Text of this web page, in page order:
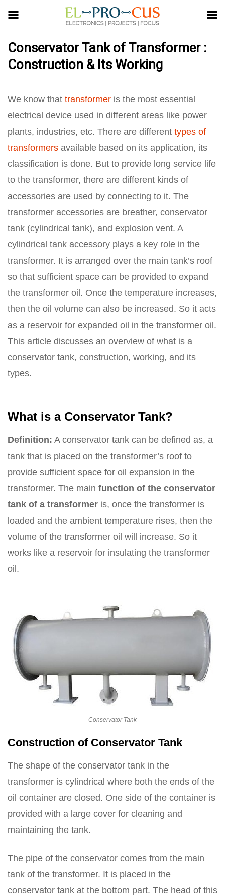
Conservator Tank of Transformer :
Construction & Its Working
We know that transformer is the most essential
electrical device used in different areas like power
plants, industries, etc. There are different types of
transformers available based on its application, its
classification is done. But to provide long service life
to the transformer, there are different kinds of
accessories are used by connecting to it. The
transformer accessories are breather, conservator
tank (cylindrical tank), and explosion vent. A
cylindrical tank accessory plays a key role in the
transformer. It is arranged over the main tank’s roof
so that sufficient space can be provided to expand
the transformer oil. Once the temperature increases,
then the oil volume can also be increased. So it acts
as a reservoir for expanded oil in the transformer oil.
This article discusses an overview of what is a
conservator tank, construction, working, and its
types.
What is a Conservator Tank?
Definition: A conservator tank can be defined as, a
tank that is placed on the transformer’s roof to
provide sufficient space for oil expansion in the
transformer. The main function of the conservator
tank of a transformer is, once the transformer is
loaded and the ambient temperature rises, then the
volume of the transformer oil will increase. So it
works like a reservoir for insulating the transformer
oil.
Conservator Tank
Construction of Conservator Tank
The shape of the conservator tank in the
transformer is cylindrical where both the ends of the
oil container are closed. One side of the container is
provided with a large cover for cleaning and
maintaining the tank.
The pipe of the conservator comes from the main
tank of the transformer. It is placed in the
conservator tank at the bottom part. The head of this